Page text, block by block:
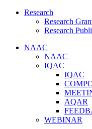
Research
Research
Research
NAAC
NAAC
IQAC
IQAC
AQAR
WEBINAR